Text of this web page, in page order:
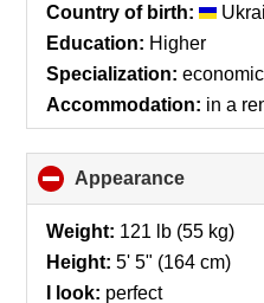
Country of birth:
Education: Higher
Specialization:
Accommodation: in a
Appearance
to
collapse
Weight: 121 lb (55 kg)
Height: 5' 5" (164 cm)
I look: perfect